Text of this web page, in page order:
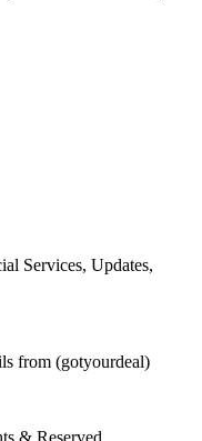
Services, Updates,
from (gotyourdeal)
& Reserved